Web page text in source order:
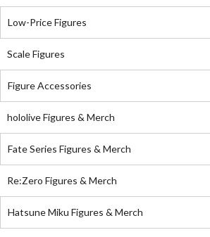
Low-Price Figures
Scale Figures
Figure Accessories
hololive Figures & Merch
Fate Series Figures & Merch
Re:Zero Figures & Merch
Hatsune Miku Figures & Merch